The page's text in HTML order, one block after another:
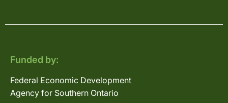
Funded by:
Federal Economic Development
Agency for Southern Ontario